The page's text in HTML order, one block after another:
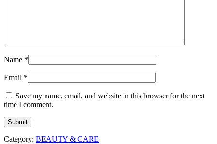
Name *
Email *
Save my name, email, and website in this browser for the next
time I comment.
Category: BEAUTY & CARE